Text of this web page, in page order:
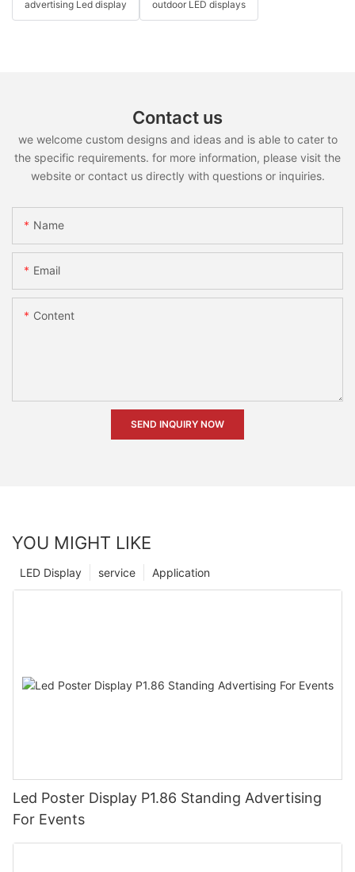
advertising Led display outdoor LED displays
Contact us
we welcome custom designs and ideas and is able to cater to
the specific requirements. for more information, please visit the
website or contact us directly with questions or inquiries.
Name
Email
Content
SEND INQUIRY NOW
YOU MIGHT LIKE
Application
service
LED Display
Led Poster Display P1.86 Standing Advertising
For Events